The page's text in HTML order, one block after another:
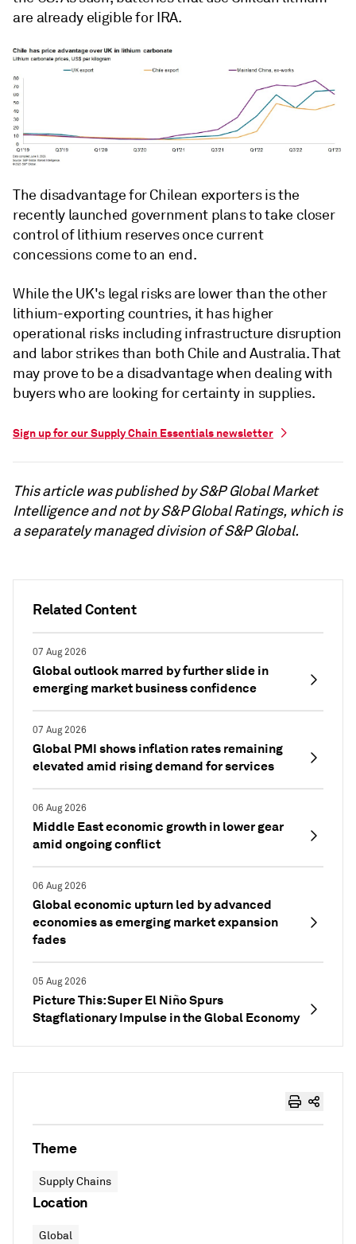
Related Content
07 Aug 2026
Global outlook marred by further slide in
emerging market business confidence
07 Aug 2026
Global PMI shows inflation rates remaining
elevated amid rising demand for services
06 Aug 2026
Middle East economic growth in lower gear
amid ongoing conflict
06 Aug 2026
Global economic upturn led by advanced
economies as emerging market expansion
fades
05 Aug 2026
Picture This: Super El Niño Spurs
Stagflationary Impulse in the Global Economy
are already eligible for IRA.
The disadvantage for Chilean exporters is the
recently launched government plans to take closer
control of lithium reserves once current
concessions come to an end.
While the UK's legal risks are lower than the other
lithium-exporting countries, it has higher
operational risks including infrastructure disruption
and labor strikes than both Chile and Australia. That
may prove to be a disadvantage when dealing with
buyers who are looking for certainty in supplies.
Sign up for our Supply Chain Essentials newsletter
This article was published by S&P Global Market
Intelligence and not by S&P Global Ratings, which is
a separately managed division of S&P Global.
Theme
Supply Chains
Location
Global